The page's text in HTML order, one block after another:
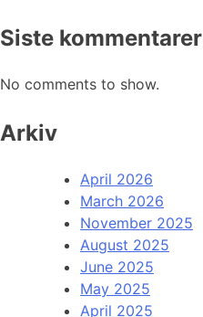
Siste kommentarer
No comments to show.
Arkiv
April 2026
March 2026
November 2025
August 2025
June 2025
May 2025
April 2025